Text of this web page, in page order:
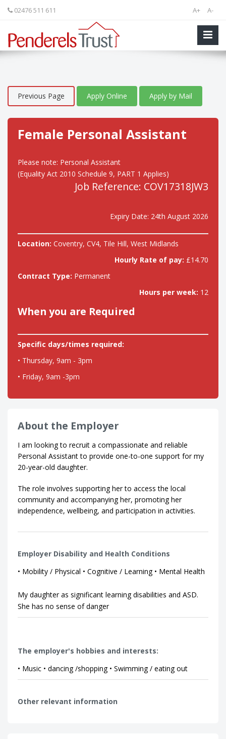
A+ A-
02476 511 611
Previous Page Apply Online Apply by Mail
Female Personal Assistant
Please note: Personal Assistant
(Equality Act 2010 Schedule 9, PART 1 Applies)
Job Reference: COV17318JW3
Expiry Date: 24th August 2026
Location: Coventry, CV4, Tile Hill, West Midlands
Hourly Rate of pay: £14.70
Contract Type: Permanent
Hours per week: 12
When you are Required
Specific days/times required:
• Thursday, 9am - 3pm
• Friday, 9am -3pm
About the Employer
I am looking to recruit a compassionate and reliable
Personal Assistant to provide one-to-one support for my
20-year-old daughter.
The role involves supporting her to access the local
community and accompanying her, promoting her
independence, wellbeing, and participation in activities.
Employer Disability and Health Conditions
• Mobility / Physical • Cognitive / Learning • Mental Health
My daughter as significant learning disabilities and ASD.
She has no sense of danger
The employer's hobbies and interests:
• Music • dancing /shopping • Swimming / eating out
Other relevant information